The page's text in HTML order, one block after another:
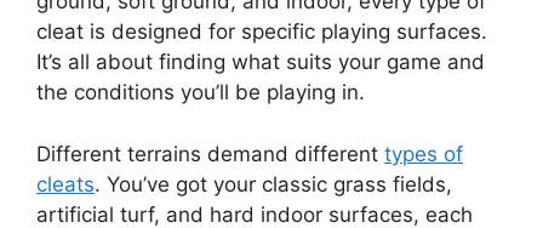
cleat is designed for specific playing surfaces.
It’s all about finding what suits your game and
the conditions you’ll be playing in.
Different terrains demand different types of
cleats. You’ve got your classic grass fields,
artificial turf, and hard indoor surfaces, each